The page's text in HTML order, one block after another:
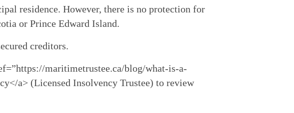
residence. However, there is no protection for
or Prince Edward Island.
creditors.
maritimetrustee.ca/blog/what-is-a-
a> (Licensed Insolvency Trustee) to review